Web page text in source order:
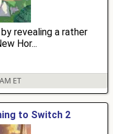
revealing a rather
Hor...
ET
to Switch 2